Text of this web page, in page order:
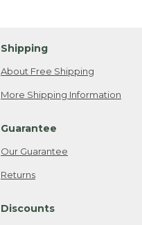
Shipping
About Free Shipping
More Shipping Information
Guarantee
Our Guarantee
Returns
Discounts